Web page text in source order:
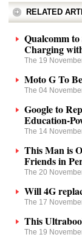
RELATED
Qualcomm
Charging
The 19
Moto G To
The 04
Google to
Education-
The 14
This Man is
Friends in
The 20
Will 4G
The 17
This
The 19